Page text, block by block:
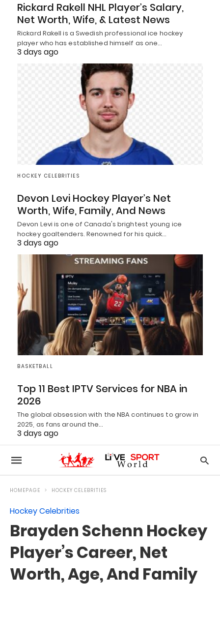
Rickard Rakell NHL Player’s Salary,
Net Worth, Wife, & Latest News
Rickard Rakell is a Swedish professional ice hockey
player who has established himself as one…
3 days ago
HOCKEY CELEBRITIES
Devon Levi Hockey Player’s Net
Worth, Wife, Family, And News
Devon Levi is one of Canada's brightest young ice
hockey goaltenders. Renowned for his quick…
3 days ago
BASKETBALL
Top 11 Best IPTV Services for NBA in
2026
The global obsession with the NBA continues to grow in
2025, as fans around the…
3 days ago